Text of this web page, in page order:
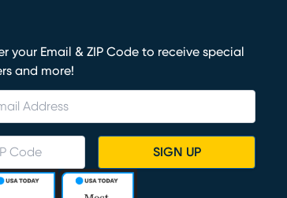
your Email & ZIP Code to receive special
and more!
SIGN UP